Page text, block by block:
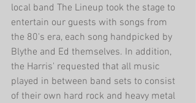
local band The Lineup took the stage to
entertain our guests with songs from
the 80's era, each song handpicked by
Blythe and Ed themselves. In addition,
the Harris' requested that all music
played in between band sets to consist
of their own hard rock and heavy metal